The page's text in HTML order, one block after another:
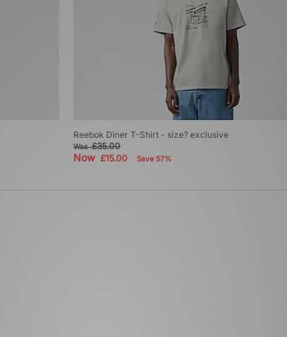
Reebok Diner T-Shirt - size? exclusive
Was£35.00
Now£15.00 Save 57%